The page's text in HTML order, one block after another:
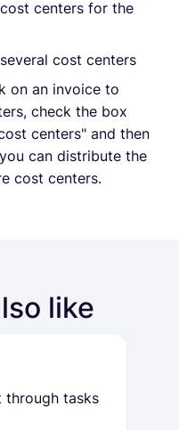
centers for the
cost centers
on an invoice to
check the box
centers" and then
can distribute the
cost centers.
like
through tasks